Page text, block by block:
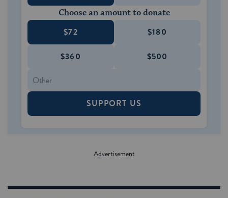
Choose an amount to donate
$72 $180
$360 $500
SUPPORT US